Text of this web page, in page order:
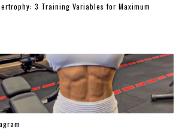
3 Training Variables for Maximum